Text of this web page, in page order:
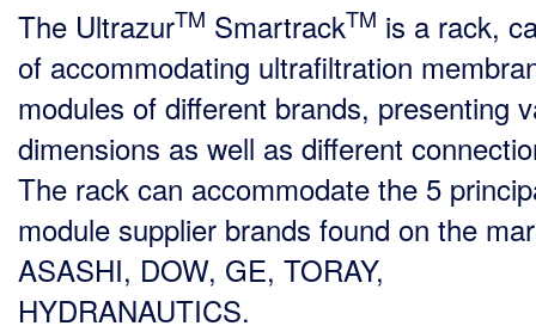
The UltrazurTM SmartrackTM is a rack,
of accommodating ultrafiltration
modules of different brands, presenting
dimensions as well as different
The rack can accommodate the 5
module supplier brands found on the
ASASHI, DOW, GE, TORAY,
HYDRANAUTICS.